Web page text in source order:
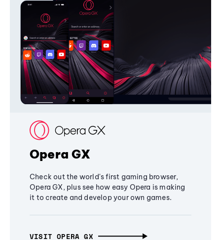
Opera GX
Check out the world's first gaming browser,
Opera GX, plus see how easy Opera is making
it to create and develop your own games.
VISIT OPERA GX